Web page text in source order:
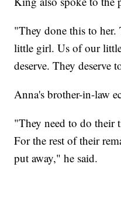
"They done this to
little girl. Us of our
deserve. They deserve
Anna's brother-in-law
"They need to do their
For the rest of their
put away," he said.